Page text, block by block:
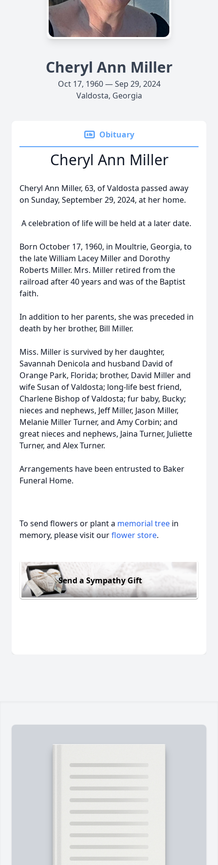
Cheryl Ann Miller
Oct 17, 1960 — Sep 29, 2024
Valdosta, Georgia
Obituary
Cheryl Ann Miller
Cheryl Ann Miller, 63, of Valdosta passed away
on Sunday, September 29, 2024, at her home.
A celebration of life will be held at a later date.
Born October 17, 1960, in Moultrie, Georgia, to
the late William Lacey Miller and Dorothy
Roberts Miller. Mrs. Miller retired from the
railroad after 40 years and was of the Baptist
faith.
In addition to her parents, she was preceded in
death by her brother, Bill Miller.
Miss. Miller is survived by her daughter,
Savannah Denicola and husband David of
Orange Park, Florida; brother, David Miller and
wife Susan of Valdosta; long-life best friend,
Charlene Bishop of Valdosta; fur baby, Bucky;
nieces and nephews, Jeff Miller, Jason Miller,
Melanie Miller Turner, and Amy Corbin; and
great nieces and nephews, Jaina Turner, Juliette
Turner, and Alex Turner.
Arrangements have been entrusted to Baker
Funeral Home.
To send flowers or plant a memorial tree in
memory, please visit ourflower store.
Send a Sympathy Gift